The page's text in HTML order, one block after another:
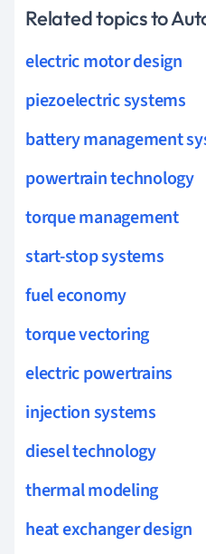
Related topics to
electric motor design
piezoelectric systems
battery management
powertrain technology
torque management
start-stop systems
fuel economy
torque vectoring
electric powertrains
injection systems
diesel technology
thermal modeling
heat exchanger design